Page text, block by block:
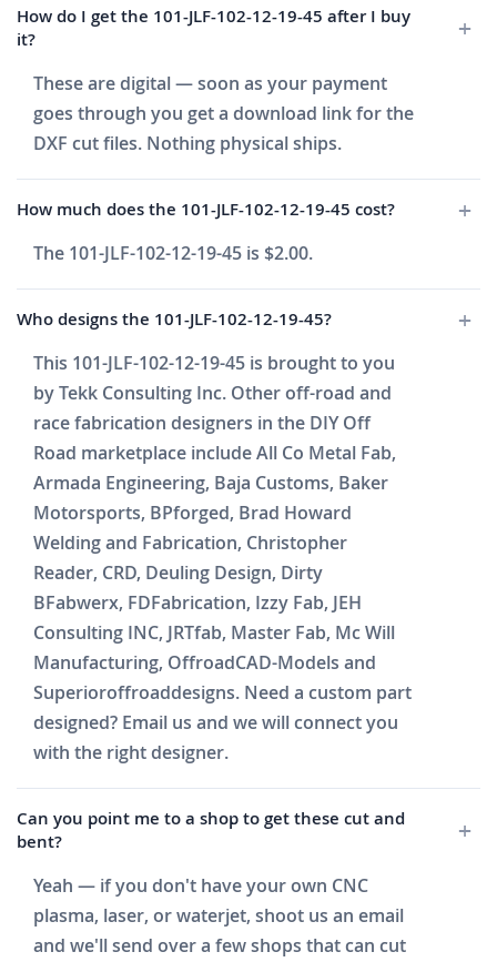
How do I get the 101-JLF-102-12-19-45 after I buy
it?
These are digital — soon as your payment
goes through you get a download link for the
DXF cut files. Nothing physical ships.
How much does the 101-JLF-102-12-19-45 cost?
The 101-JLF-102-12-19-45 is $2.00.
Who designs the 101-JLF-102-12-19-45?
This 101-JLF-102-12-19-45 is brought to you
by Tekk Consulting Inc. Other off-road and
race fabrication designers in the DIY Off
Road marketplace include All Co Metal Fab,
Armada Engineering, Baja Customs, Baker
Motorsports, BPforged, Brad Howard
Welding and Fabrication, Christopher
Reader, CRD, Deuling Design, Dirty
BFabwerx, FDFabrication, Izzy Fab, JEH
Consulting INC, JRTfab, Master Fab, Mc Will
Manufacturing, OffroadCAD-Models and
Superioroffroaddesigns. Need a custom part
designed? Email us and we will connect you
with the right designer.
Can you point me to a shop to get these cut and
bent?
Yeah — if you don't have your own CNC
plasma, laser, or waterjet, shoot us an email
and we'll send over a few shops that can cut